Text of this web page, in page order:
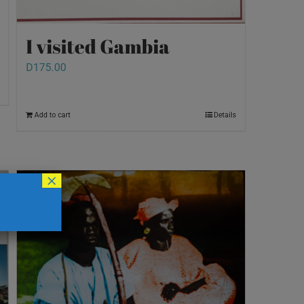
I visited Gambia
D175.00
Add to cart Details
×